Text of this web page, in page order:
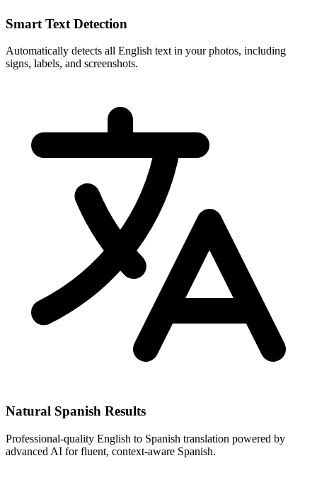
Smart Text Detection
Automatically detects all English text in your photos, including
signs, labels, and screenshots.
Natural Spanish Results
Professional-quality English to Spanish translation powered by
advanced AI for fluent, context-aware Spanish.